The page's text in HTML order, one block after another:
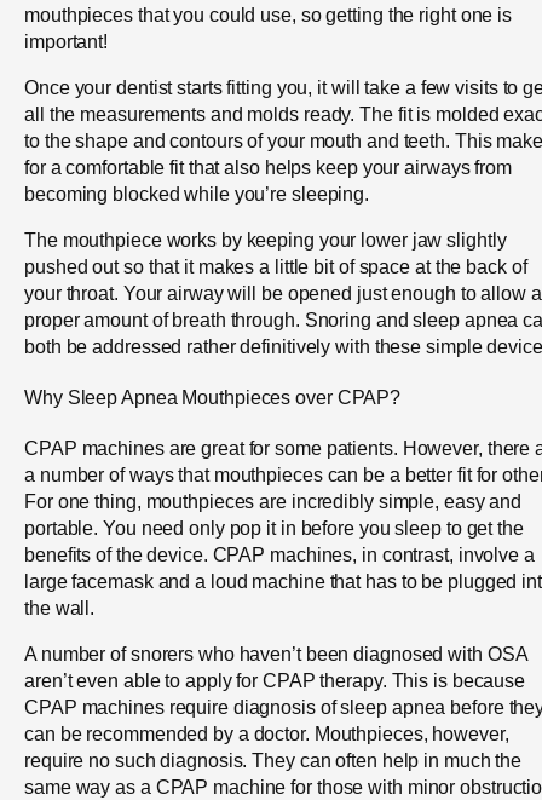
mouthpieces that you could use, so getting the right one is
important!
Once your dentist starts fitting you, it will take a few visits to
all the measurements and molds ready. The fit is molded
to the shape and contours of your mouth and teeth. This
for a comfortable fit that also helps keep your airways from
becoming blocked while you’re sleeping.
The mouthpiece works by keeping your lower jaw slightly
pushed out so that it makes a little bit of space at the back of
your throat. Your airway will be opened just enough to allow a
proper amount of breath through. Snoring and sleep apnea
both be addressed rather definitively with these simple
Why Sleep Apnea Mouthpieces over CPAP?
CPAP machines are great for some patients. However, there
a number of ways that mouthpieces can be a better fit for
For one thing, mouthpieces are incredibly simple, easy and
portable. You need only pop it in before you sleep to get the
benefits of the device. CPAP machines, in contrast, involve a
large facemask and a loud machine that has to be plugged
the wall.
A number of snorers who haven’t been diagnosed with OSA
aren’t even able to apply for CPAP therapy. This is because
CPAP machines require diagnosis of sleep apnea before
can be recommended by a doctor. Mouthpieces, however,
require no such diagnosis. They can often help in much the
same way as a CPAP machine for those with minor